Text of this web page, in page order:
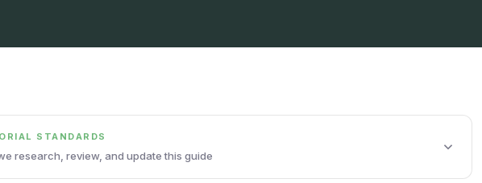
STANDARDS
research, review, and update this guide